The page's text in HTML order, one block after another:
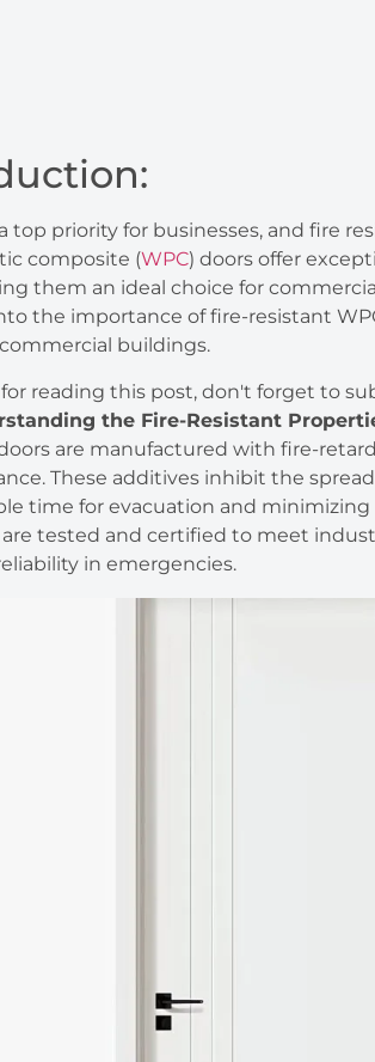
top priority for businesses, and fire
composite (WPC) doors offer
them an ideal choice for
the importance of fire-resistant
buildings.
reading this post, don't forget to
the Fire-Resistant
are manufactured with fire-
These additives inhibit the
time for evacuation and
tested and certified to meet
in emergencies.